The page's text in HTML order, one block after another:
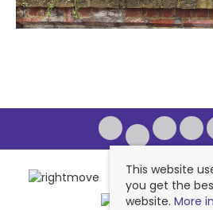
This website
you get the
website. More